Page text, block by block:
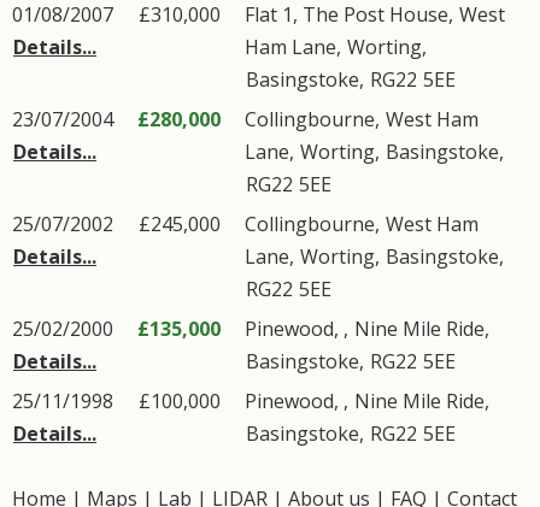
01/08/2007
Details...
£310,000 Flat 1, The Post House, West
Ham Lane, Worting,
Basingstoke, RG22 5EE
23/07/2004
Details...
£280,000 Collingbourne, West Ham
Lane, Worting, Basingstoke,
RG22 5EE
25/07/2002
Details...
£245,000 Collingbourne, West Ham
Lane, Worting, Basingstoke,
RG22 5EE
25/02/2000
Details...
£135,000 Pinewood, , Nine Mile Ride,
Basingstoke, RG22 5EE
25/11/1998
Details...
£100,000 Pinewood, , Nine Mile Ride,
Basingstoke, RG22 5EE
Home | Maps | Lab | LIDAR | About us | FAQ | Contact